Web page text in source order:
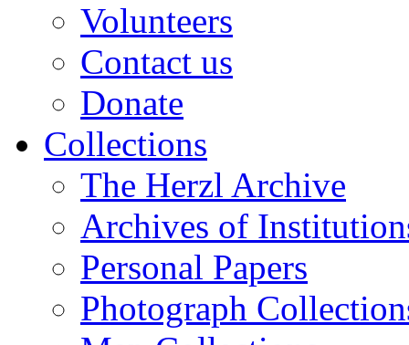
Volunteers
Contact us
Donate
Collections
The Herzl Archive
Archives of
Personal Papers
Photograph